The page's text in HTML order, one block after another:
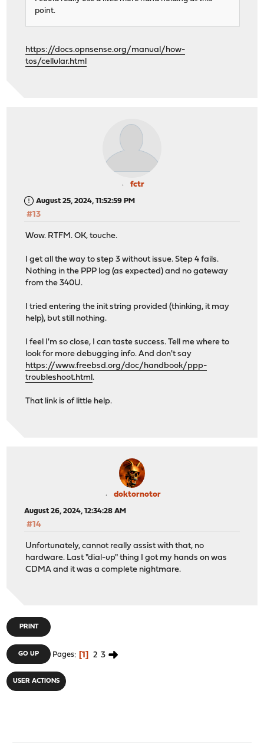
point.
https://docs.opnsense.org/manual/how-
tos/cellular.html
fctr
August 25, 2024, 11:52:59 PM
#13
Wow. RTFM. OK, touche.
I get all the way to step 3 without issue. Step 4 fails.
Nothing in the PPP log (as expected) and no gateway
from the 340U.
I tried entering the init string provided (thinking, it may
help), but still nothing.
I feel I'm so close, I can taste success. Tell me where to
look for more debugging info. And don't say
https://www.freebsd.org/doc/handbook/ppp-
troubleshoot.html.
That link is of little help.
doktornotor
August 26, 2024, 12:34:28 AM
#14
Unfortunately, cannot really assist with that, no
hardware. Last "dial-up" thing I got my hands on was
CDMA and it was a complete nightmare.
PRINT
GO UP Pages 1 2 3
USER ACTIONS